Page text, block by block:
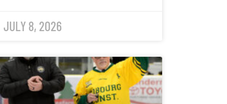
JULY 8, 2026